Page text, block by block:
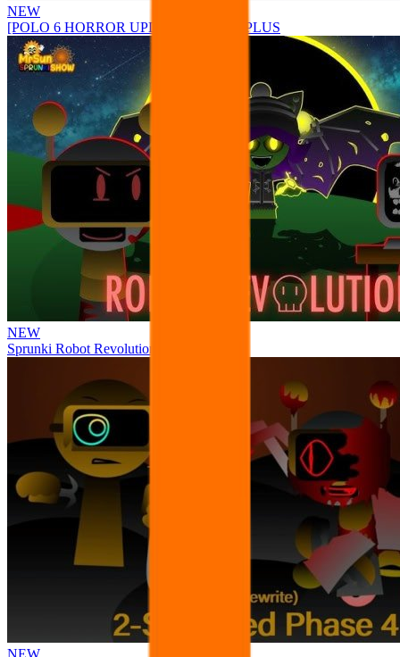
NEW
[POLO 6 HORROR UPDATE] Sprunke PLUS
NEW
Sprunki Robot Revolution
NEW